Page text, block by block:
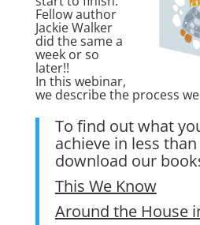
Fellow author
Jackie Walker
did the same a
week or so
later!!
In this webinar,
we describe the process
To find out what
achieve in less
download our
This We Know
Around the House